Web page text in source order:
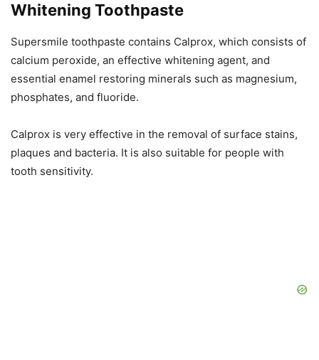
Whitening Toothpaste
Supersmile toothpaste contains Calprox, which consists of
calcium peroxide, an effective whitening agent, and
essential enamel restoring minerals such as magnesium,
phosphates, and fluoride.
Calprox is very effective in the removal of surface stains,
plaques and bacteria. It is also suitable for people with
tooth sensitivity.